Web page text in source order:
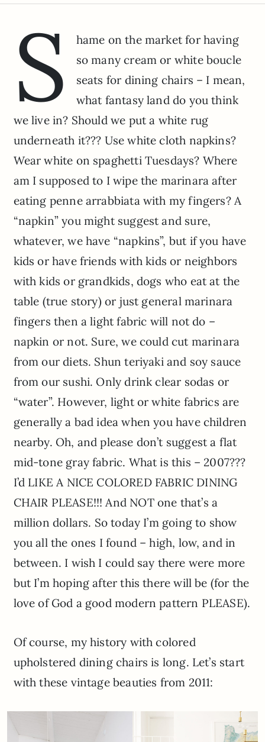
S
hame on the market for having
so many cream or white boucle
seats for dining chairs – I mean,
what fantasy land do you think
we live in? Should we put a white rug
underneath it??? Use white cloth napkins?
Wear white on spaghetti Tuesdays? Where
am I supposed to I wipe the marinara after
eating penne arrabbiata with my fingers? A
“napkin” you might suggest and sure,
whatever, we have “napkins”, but if you have
kids or have friends with kids or neighbors
with kids or grandkids, dogs who eat at the
table (true story) or just general marinara
fingers then a light fabric will not do –
napkin or not. Sure, we could cut marinara
from our diets. Shun teriyaki and soy sauce
from our sushi. Only drink clear sodas or
“water”. However, light or white fabrics are
generally a bad idea when you have children
nearby. Oh, and please don’t suggest a flat
mid-tone gray fabric. What is this – 2007???
I’d LIKE A NICE COLORED FABRIC DINING
CHAIR PLEASE!!! And NOT one that’s a
million dollars. So today I’m going to show
you all the ones I found – high, low, and in
between. I wish I could say there were more
but I’m hoping after this there will be (for the
love of God a good modern pattern PLEASE).
Of course, my history with colored
upholstered dining chairs is long. Let’s start
with these vintage beauties from 2011: